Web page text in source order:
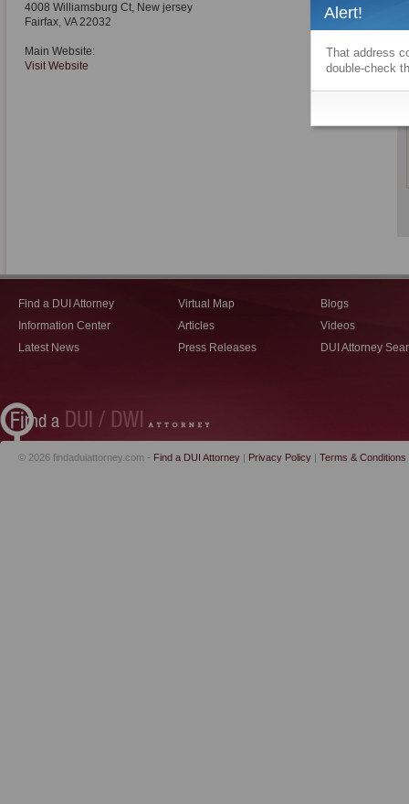
4008 Williamsburg Ct, New jersey
Fairfax, VA 22032
Main Website:
Visit Website
Find a DUI Attorney
Information Center
Latest News
Virtual Map
Articles
Press Releases
Blogs
Videos
DUI Attorney
© 2026 findaduiattorney.com - Find a DUI Attorney | Privacy Policy | Terms & Conditions
Alert!
That address
double-check